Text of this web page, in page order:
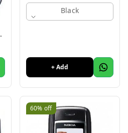
Black
+ Add
60% off